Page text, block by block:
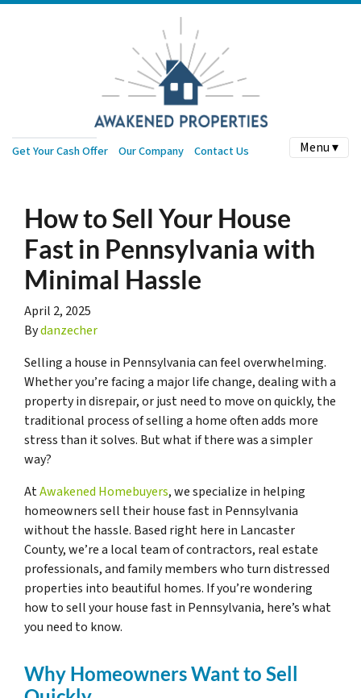
Get Your Cash Offer Our Company Contact Us Menu ▾
How to Sell Your House
Fast in Pennsylvania with
Minimal Hassle
April 2, 2025
Bydanzecher
Selling a house in Pennsylvania can feel overwhelming.
Whether you’re facing a major life change, dealing with a
property in disrepair, or just need to move on quickly, the
traditional process of selling a home often adds more
stress than it solves. But what if there was a simpler
way?
AtAwakened Homebuyers, we specialize in helping
homeowners sell their house fast in Pennsylvania
without the hassle. Based right here in Lancaster
County, we’re a local team of contractors, real estate
professionals, and family members who turn distressed
properties into beautiful homes. If you’re wondering
how to sell your house fast in Pennsylvania, here’s what
you need to know.
Why Homeowners Want to Sell